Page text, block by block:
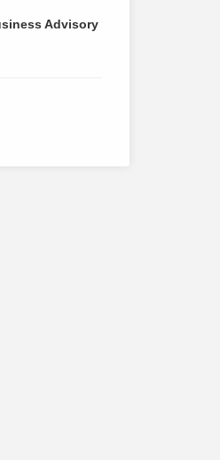
Advisory